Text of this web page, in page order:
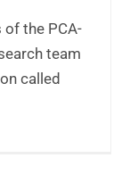
the PCA-
team
called